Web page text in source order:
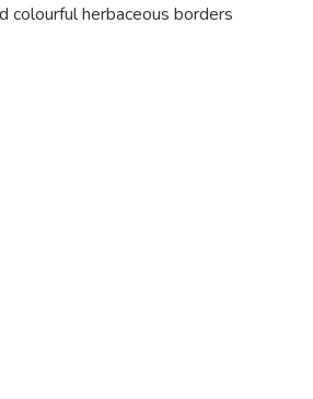
colourful herbaceous borders